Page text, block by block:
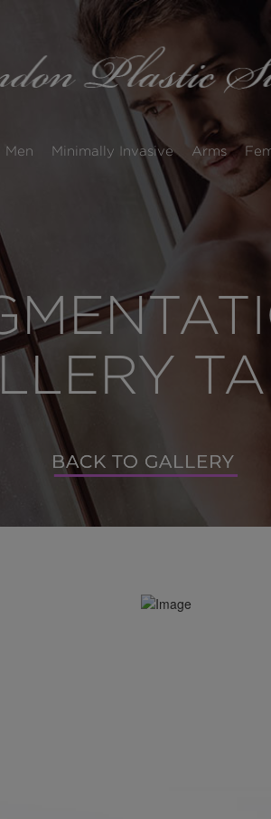
Men Minimally Invasive Arms
BACK TO GALLERY
BACK TO GALLERY